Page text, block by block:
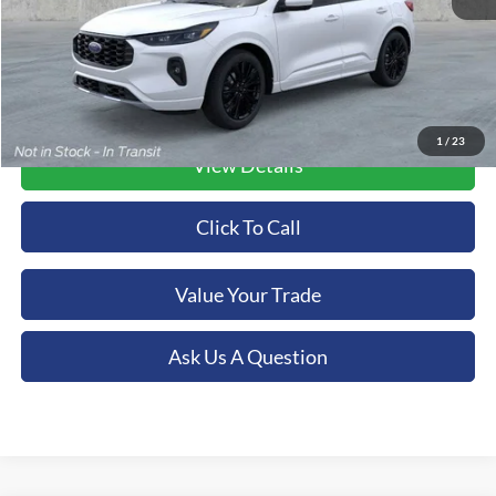
1 / 23
View Details
Click To Call
Value Your Trade
Ask Us A Question